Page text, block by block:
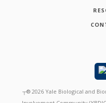
┬® 2026 Yale Biological and